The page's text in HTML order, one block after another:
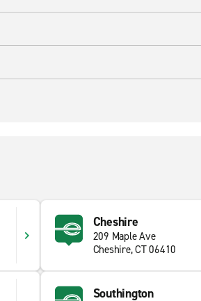
Cheshire
209 Maple Ave
Cheshire, CT 06410
Southington